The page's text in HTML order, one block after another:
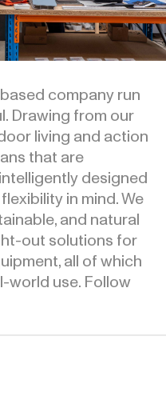
company run
Drawing from our
living and action
that are
designed
in mind. We
and natural
out solutions for
all of which
world use. Follow